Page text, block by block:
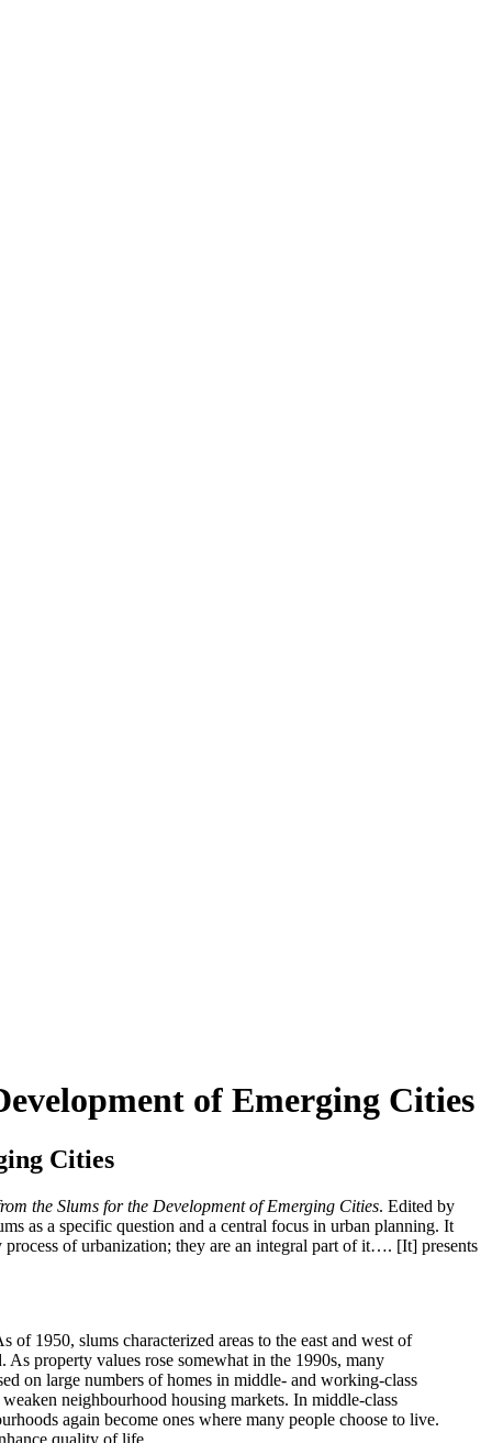
of Emerging Cities
Cities
the Slums for the Development of Emerging Cities. Edited by
as a specific question and a central focus in urban planning. It
of urbanization; they are an integral part of it…. [It] presents
1950, slums characterized areas to the east and west of
property values rose somewhat in the 1990s, many
on large numbers of homes in middle- and working-class
neighbourhood housing markets. In middle-class
again become ones where many people choose to live.
quality of life.